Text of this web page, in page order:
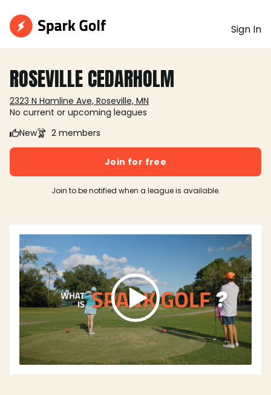
Sign In
ROSEVILLE CEDARHOLM
2323 N Hamline Ave, Roseville, MN
No current or upcoming leagues
New
2 members
Join for free
Join to be notified when a league is available.